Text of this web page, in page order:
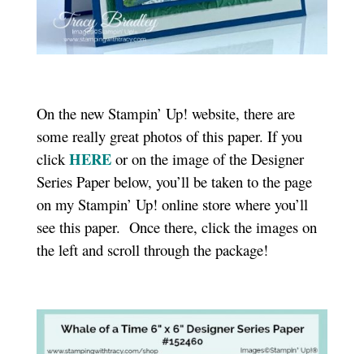
On the new Stampin’ Up! website, there are
some really great photos of this paper. If you
clickHEREor on the image of the Designer
Series Paper below, you’ll be taken to the page
on my Stampin’ Up! online store where you’ll
see this paper. Once there, click the images on
the left and scroll through the package!